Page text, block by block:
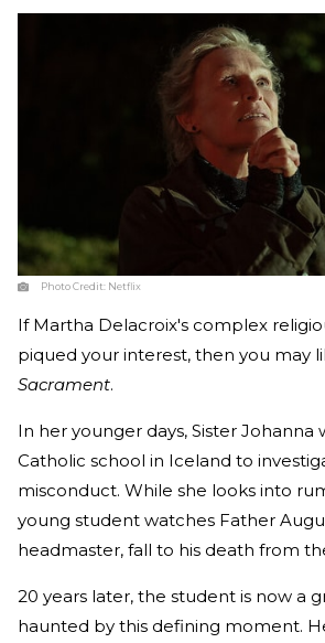
Photo Credit: Netflix
If Martha Delacroix's complex
piqued your interest, then you may
Sacrament.
In her younger days, Sister Johanna
Catholic school in Iceland to
misconduct. While she looks into
young student watches Father
headmaster, fall to his death from
20 years later, the student is now a
haunted by this defining moment.